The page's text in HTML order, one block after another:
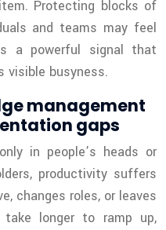
Protecting blocks of
and teams may feel
a powerful signal that
visible busyness.
management
gaps
in people’s heads or
productivity suffers
changes roles, or leaves
longer to ramp up,